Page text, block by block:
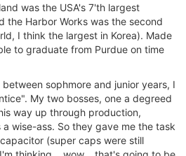
was the USA's 7'th largest
the Harbor Works was the second
I think the largest in Korea). Made
to graduate from Purdue on time
sophmore and junior years, I
My two bosses, one a degreed
way up through production,
wise-ass. So they gave me the task
(super caps were still